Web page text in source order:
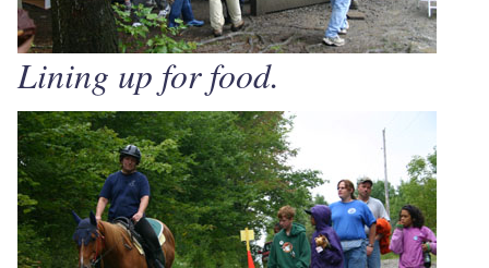
Lining up for food.